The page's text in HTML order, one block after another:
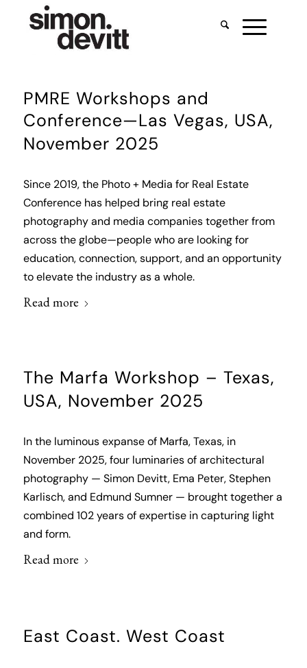
PMRE Workshops and
Conference—Las Vegas, USA,
November 2025
Since 2019, the Photo + Media for Real Estate
Conference has helped bring real estate
photography and media companies together from
across the globe—people who are looking for
education, connection, support, and an opportunity
to elevate the industry as a whole.
Read more
The Marfa Workshop – Texas,
USA, November 2025
In the luminous expanse of Marfa, Texas, in
November 2025, four luminaries of architectural
photography — Simon Devitt, Ema Peter, Stephen
Karlisch, and Edmund Sumner — brought together a
combined 102 years of expertise in capturing light
and form.
Read more
East Coast. West Coast